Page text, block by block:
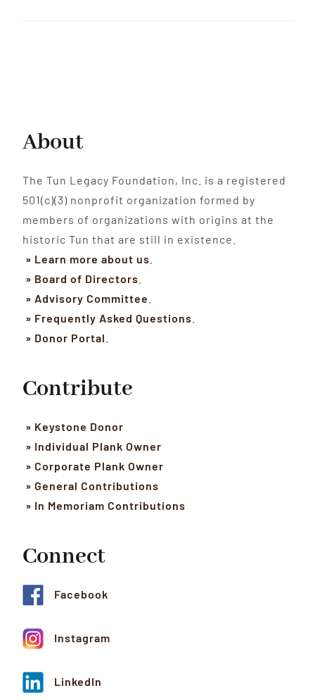
About
The Tun Legacy Foundation, Inc. is a registered
501(c)(3) nonprofit organization formed by
members of organizations with origins at the
historic Tun that are still in existence.
» Learn more about us
» Board of Directors
» Advisory Committee
» Frequently Asked Questions
» Donor Portal
Contribute
» Keystone Donor
» Individual Plank Owner
» Corporate Plank Owner
» General Contributions
» In Memoriam Contributions
Connect
Facebook
Instagram
LinkedIn